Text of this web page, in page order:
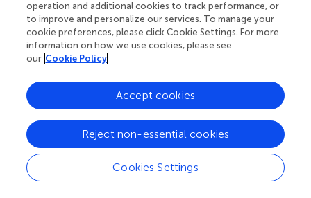
operation and additional cookies to track performance, or
to improve and personalize our services. To manage your
cookie preferences, please click Cookie Settings. For more
information on how we use cookies, please see
our Cookie Policy
Cookies Settings
Reject non-essential cookies
Accept cookies